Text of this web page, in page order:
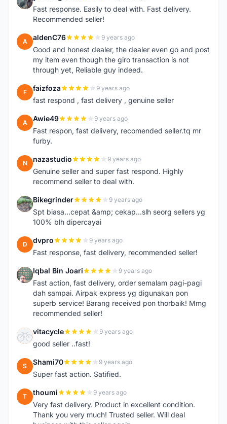
Fast response. Easily to deal with. Fast delivery.
Recommended seller!
A aldenC76 9 years ago
Good and honest dealer, the dealer even go and post
my item even though the giro transaction is not
through yet, Reliable guy indeed.
F faizfoza 9 years ago
fast respond , fast delivery , genuine seller
A Awie49 9 years ago
Fast respon, fast delivery, recomended seller.tq mr
furby.
N nazastudio 9 years ago
Genuine seller and super fast respond. Highly
recommend seller to deal with.
B Bikegrinder 9 years ago
Spt biasa...cepat &amp; cekap...slh seorg sellers yg
100% blh dipercayai
D dvpro 9 years ago
Fast response, fast delivery, recommended seller!
I Iqbal Bin Joari 9 years ago
Fast action, fast delivery, order semalam pagi-pagi
dah sampai. Airpak express yg digunakan pon
superb service! Barang received pon thorbaik! Mmg
recommended seller!
V vitacycle 9 years ago
good seller ..fast!
S Shami70 9 years ago
Super fast action. Satified.
T thoumi 9 years ago
Very fast delivery. Product in excellent condition.
Thank you very much! Trusted seller. Will deal